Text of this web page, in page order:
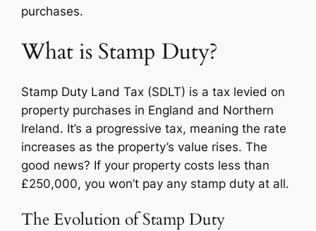
purchases.
What is Stamp Duty?
Stamp Duty Land Tax (SDLT) is a tax levied on
property purchases in England and Northern
Ireland. It’s a progressive tax, meaning the rate
increases as the property’s value rises. The
good news? If your property costs less than
£250,000, you won’t pay any stamp duty at all.
The Evolution of Stamp Duty